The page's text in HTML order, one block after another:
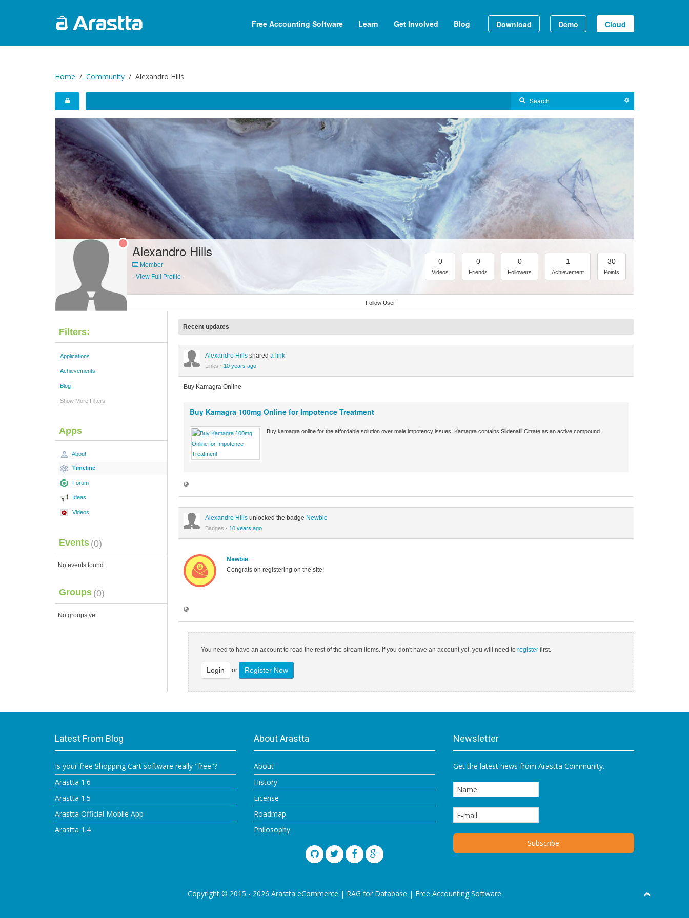
Free Accounting Software Learn Get Involved Blog Download Demo Cloud
Home Community Alexandro Hills
Alexandro Hills
Member
· View Full Profile ·
0
Videos
0
Friends
0
Followers
1
Achievement
30
Points
Follow User
Filters:
Applications
Achievements
Blog
Show More Filters
Apps
About
Timeline
Forum
Ideas
Videos
Events (0)
No events found.
Groups (0)
No groups yet.
Recent updates
Alexandro Hills shared a link
Links · 10 years ago
Buy Kamagra Online
Buy Kamagra 100mg Online for Impotence Treatment
Buy kamagra online for the affordable solution over male impotency issues. Kamagra contains Sildenafil Citrate as an active compound.
Alexandro Hills unlocked the badge Newbie
Badges · 10 years ago
Newbie
Congrats on registering on the site!
You need to have an account to read the rest of the stream items. If you don't have an account yet, you will need to register first.
Login or Register Now
Latest From Blog
Is your free Shopping Cart software really "free"?
Arastta 1.6
Arastta 1.5
Arastta Official Mobile App
Arastta 1.4
About Arastta
About
History
License
Roadmap
Philosophy
Newsletter
Get the latest news from Arastta Community.
Copyright © 2015 - 2026 Arastta eCommerce | RAG for Database | Free Accounting Software